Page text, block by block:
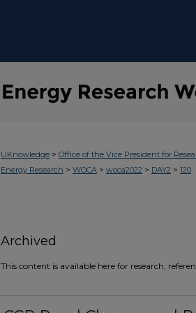
UKnowledge > Office of the Vice President for
Energy Research > WOCA > woca2022 > DAY2 > 120
Archived
This content is available here for research,